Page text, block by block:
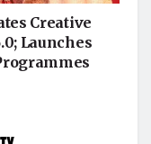
Creative
Launches